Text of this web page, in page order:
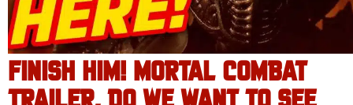
FINISH HIM! MORTAL COMBAT